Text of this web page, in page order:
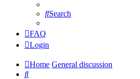
Search
FAQ
Login
Home General discussion
Search